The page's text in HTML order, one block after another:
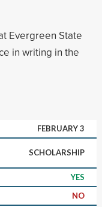
Evergreen State
in writing in the
FEBRUARY 3
SCHOLARSHIP
YES
NO